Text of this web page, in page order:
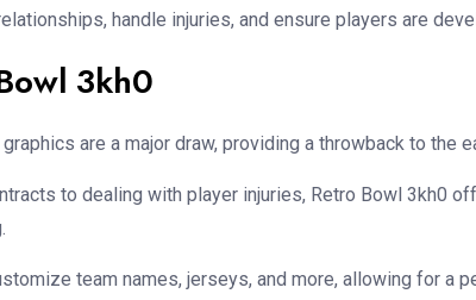
handle injuries, and ensure players are
3kh0
graphics are a major draw, providing a throwback to the
to dealing with player injuries, Retro Bowl 3kh0
team names, jerseys, and more, allowing for a